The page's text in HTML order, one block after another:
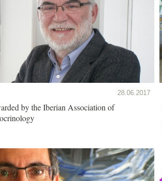
28.06.2017
by the Iberian Association of